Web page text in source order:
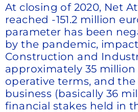
At closing of 2020, Net
reached -151.2 million
parameter has been
by the pandemic,
Construction and
approximately 35 million
operative terms, and
business (basically 36
financial stakes held in